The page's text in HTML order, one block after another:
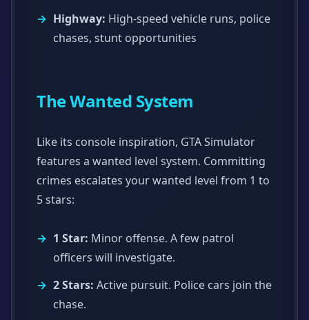
Highway: High-speed vehicle runs, police
chases, stunt opportunities
The Wanted System
Like its console inspiration, GTA Simulator
features a wanted level system. Committing
crimes escalates your wanted level from 1 to
5 stars:
1 Star: Minor offense. A few patrol
officers will investigate.
2 Stars: Active pursuit. Police cars join the
chase.